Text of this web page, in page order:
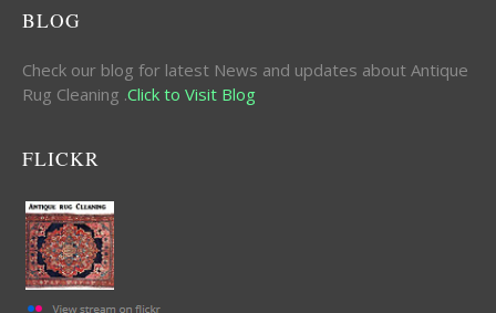
BLOG
Check our blog for latest News and updates about Antique
Rug Cleaning .Click to Visit Blog
FLICKR